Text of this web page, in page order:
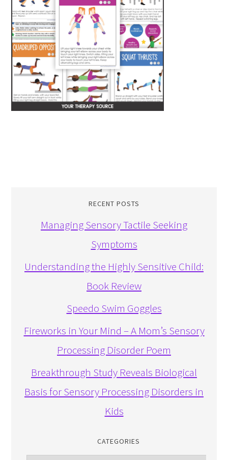
RECENT POSTS
Managing Sensory Tactile Seeking
Symptoms
Understanding the Highly Sensitive Child:
Book Review
Speedo Swim Goggles
Fireworks in Your Mind – A Mom’s Sensory
Processing Disorder Poem
Breakthrough Study Reveals Biological
Basis for Sensory Processing Disorders in
Kids
CATEGORIES